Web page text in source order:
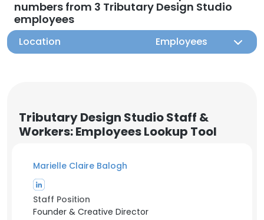
numbers from 3 Tributary Design Studio
employees
Location Employees
Tributary Design Studio Staff &
Workers: Employees Lookup Tool
Marielle Claire Balogh
Staff Position
Founder & Creative Director